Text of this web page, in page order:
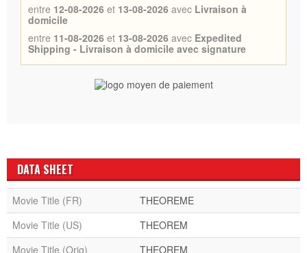
entre 12-08-2026 et 13-08-2026 avec Livraison à
domicile
entre 11-08-2026 et 13-08-2026 avec Expedited
Shipping - Livraison à domicile avec signature
DATA SHEET
Movie Title (FR)
THEOREME
Movie Title (US)
THEOREM
Movie Title (Orig)
THEOREM